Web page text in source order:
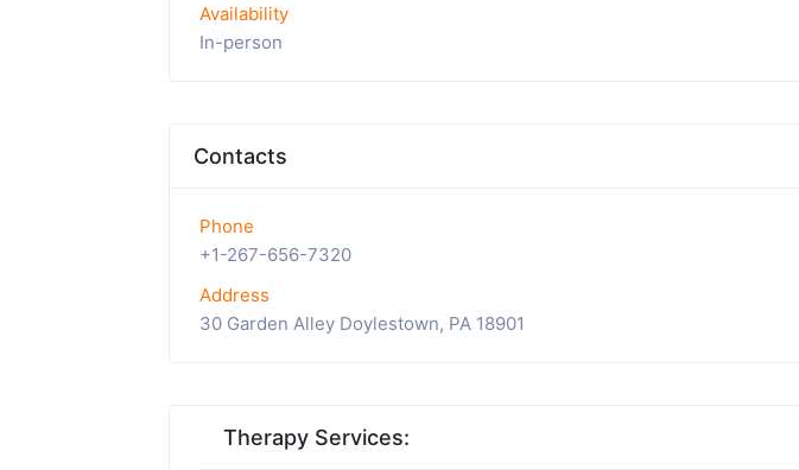
Availability
In-person
Contacts
Phone
+1-267-656-7320
Address
30 Garden Alley Doylestown, PA 18901
Therapy Services: